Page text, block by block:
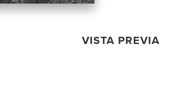
VISTA PREVIA